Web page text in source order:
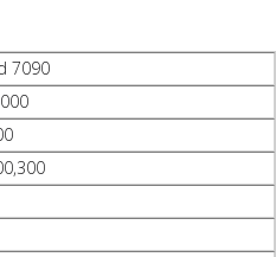
7090